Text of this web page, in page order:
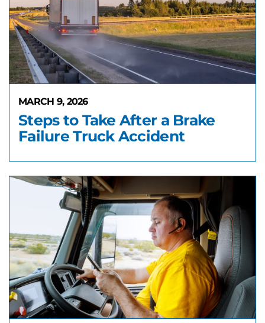
MARCH 9, 2026
Steps to Take After a Brake
Failure Truck Accident